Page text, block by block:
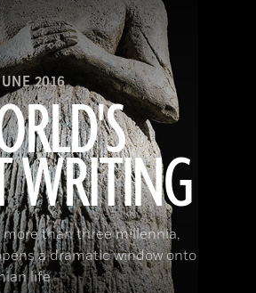
2016
WRITING
than three millennia,
a dramatic window onto
life